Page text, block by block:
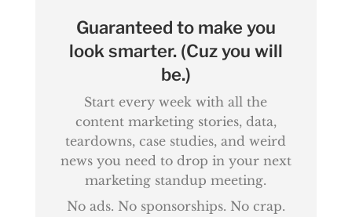
Guaranteed to make you
look smarter. (Cuz you will
be.)
Start every week with all the
content marketing stories, data,
teardowns, case studies, and weird
news you need to drop in your next
marketing standup meeting.
No ads. No sponsorships. No crap.